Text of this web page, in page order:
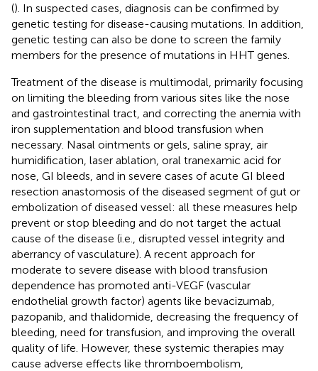
(). In suspected cases, diagnosis can be confirmed by
genetic testing for disease-causing mutations. In addition,
genetic testing can also be done to screen the family
members for the presence of mutations in HHT genes.
Treatment of the disease is multimodal, primarily focusing
on limiting the bleeding from various sites like the nose
and gastrointestinal tract, and correcting the anemia with
iron supplementation and blood transfusion when
necessary. Nasal ointments or gels, saline spray, air
humidification, laser ablation, oral tranexamic acid for
nose, GI bleeds, and in severe cases of acute GI bleed
resection anastomosis of the diseased segment of gut or
embolization of diseased vessel: all these measures help
prevent or stop bleeding and do not target the actual
cause of the disease (i.e., disrupted vessel integrity and
aberrancy of vasculature). A recent approach for
moderate to severe disease with blood transfusion
dependence has promoted anti-VEGF (vascular
endothelial growth factor) agents like bevacizumab,
pazopanib, and thalidomide, decreasing the frequency of
bleeding, need for transfusion, and improving the overall
quality of life. However, these systemic therapies may
cause adverse effects like thromboembolism,